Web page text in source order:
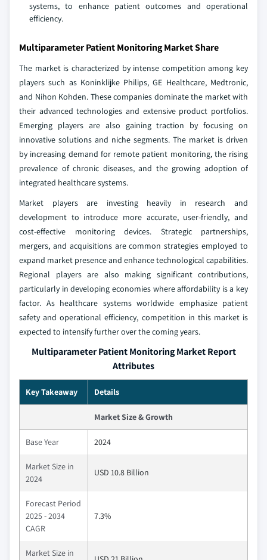
systems, to enhance patient outcomes and operational
efficiency.
Multiparameter Patient Monitoring Market Share
The market is characterized by intense competition among key
players such as Koninklijke Philips, GE Healthcare, Medtronic,
and Nihon Kohden. These companies dominate the market with
their advanced technologies and extensive product portfolios.
Emerging players are also gaining traction by focusing on
innovative solutions and niche segments. The market is driven
by increasing demand for remote patient monitoring, the rising
prevalence of chronic diseases, and the growing adoption of
integrated healthcare systems.
Market players are investing heavily in research and
development to introduce more accurate, user-friendly, and
cost-effective monitoring devices. Strategic partnerships,
mergers, and acquisitions are common strategies employed to
expand market presence and enhance technological capabilities.
Regional players are also making significant contributions,
particularly in developing economies where affordability is a key
factor. As healthcare systems worldwide emphasize patient
safety and operational efficiency, competition in this market is
expected to intensify further over the coming years.
Multiparameter Patient Monitoring Market Report
Attributes
Key Takeaway Details
Market Size & Growth
Base Year 2024
Market Size in
2024
USD 10.8 Billion
Forecast Period
2025 - 2034
CAGR
7.3%
Market Size in